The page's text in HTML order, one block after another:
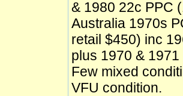
& 1980 22c PPC
Australia 1970s
retail $450) inc
plus 1970 &
Few mixed
VFU condition.